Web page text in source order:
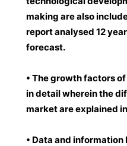
making are also
report analysed 12
forecast.
• The growth factors
in detail wherein the
market are explained
• Data and